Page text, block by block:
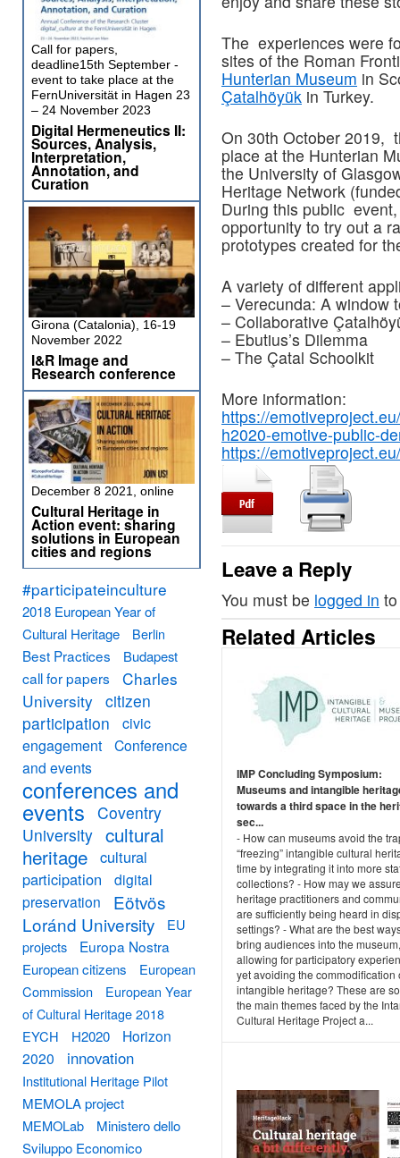
The experiences were
sites of the Roman
Hunterian Museum in
Çatalhöyük in Turkey.
On 30th October 2019,
place at the Hunterian
the University of
Heritage Network
During this public
opportunity to try out a
prototypes created for
A variety of different
– Verecunda: A window
– Collaborative
– Ebutius’s Dilemma
– The Çatal Schoolkit
More information:
https://
h2020-emotive-public-
https://emotiveproject.eu/
Leave a Reply
You must be logged in
Related Articles
IMP Concluding Symposium:
Museums and intangible
towards a third space in the
sec...
- How can museums avoid the
“freezing” intangible cultural
time by integrating it into more
collections? - How may we
heritage practitioners and
are sufficiently being heard in
settings? - What are the best
bring audiences into the museum,
allowing for participatory
yet avoiding the commodification
intangible heritage? These are
the main themes faced by the
Cultural Heritage Project a...
Call for papers,
deadline15th September -
event to take place at the
FernUniversität in Hagen 23
– 24 November 2023
Digital Hermeneutics II:
Sources, Analysis,
Interpretation,
Annotation, and
Curation
Girona (Catalonia), 16-19
November 2022
I&R Image and
Research conference
December 8 2021, online
Cultural Heritage in
Action event: sharing
solutions in European
cities and regions
#participateinculture
2018 European Year of
Cultural Heritage
Berlin
Best Practices Budapest
call for papers
Charles
University citizen
participation
civic
engagement
Conference
and events
conferences and
events Coventry
University cultural
heritage cultural
participation
digital
preservation
Eötvös
Loránd University
EU
projects
Europa Nostra
European citizens
European
Commission
European Year
of Cultural Heritage 2018
EYCH
H2020
Horizon
2020
innovation
Institutional Heritage Pilot
MEMOLA project
MEMOLab
Ministero dello
Sviluppo Economico